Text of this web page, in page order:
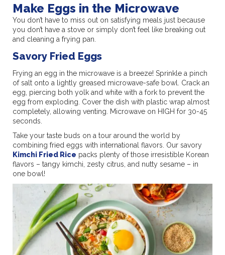
Make Eggs in the Microwave
You don’t have to miss out on satisfying meals just because
you don’t have a stove or simply don’t feel like breaking out
and cleaning a frying pan.
Savory Fried Eggs
Frying an egg in the microwave is a breeze! Sprinkle a pinch
of salt onto a lightly greased microwave-safe bowl. Crack an
egg, piercing both yolk and white with a fork to prevent the
egg from exploding. Cover the dish with plastic wrap almost
completely, allowing venting. Microwave on HIGH for 30-45
seconds.
Take your taste buds on a tour around the world by
combining fried eggs with international flavors. Our savory
Kimchi Fried Rice packs plenty of those irresistible Korean
flavors – tangy kimchi, zesty citrus, and nutty sesame – in
one bowl!